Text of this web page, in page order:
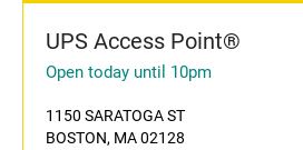
UPS Access Point®
Open today until 10pm
1150 SARATOGA ST
BOSTON, MA 02128